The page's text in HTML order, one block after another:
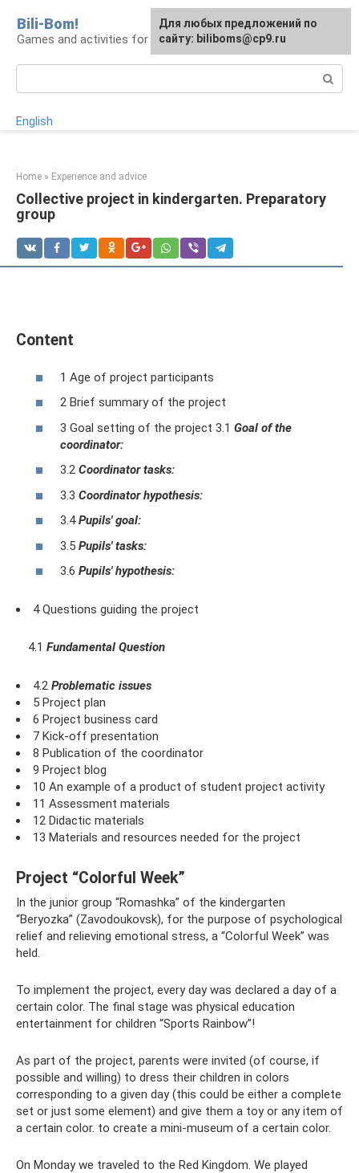
content
Bili-Bom!
Games and activities for kids and schoolchildren
English
Home » Experience and advice
Collective project in kindergarten. Preparatory
group
Content
1 Age of project participants
2 Brief summary of the project
3 Goal setting of the project 3.1 Goal of the
coordinator:
3.2 Coordinator tasks:
3.3 Coordinator hypothesis:
3.4Pupils' goal:
3.5 Pupils' tasks:
3.6 Pupils' hypothesis:
4 Questions guiding the project
4.1 Fundamental Question
4.2 Problematic issues
5 Project plan
6 Project business card
7 Kick-off presentation
8 Publication of the coordinator
9 Project blog
10 An example of a product of student project activity
11 Assessment materials
12 Didactic materials
13 Materials and resources needed for the project
Project “Colorful Week”
In the junior group “Romashka” of the kindergarten
“Beryozka” (Zavodoukovsk), for the purpose of psychological
relief and relieving emotional stress, a “Colorful Week” was
held.
To implement the project, every day was declared a day of a
certain color. The final stage was physical education
entertainment for children “Sports Rainbow”!
As part of the project, parents were invited (of course, if
possible and willing) to dress their children in colors
corresponding to a given day (this could be either a complete
set or just some element) and give them a toy or any item of
a certain color. to create a mini-museum of a certain color.
On Monday we traveled to the Red Kingdom. We played
Для любых предложений по
сайту: biliboms@cp9.ru